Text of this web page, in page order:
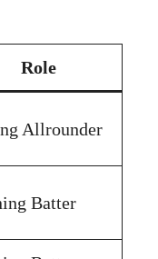
Role
Allrounder
Batter